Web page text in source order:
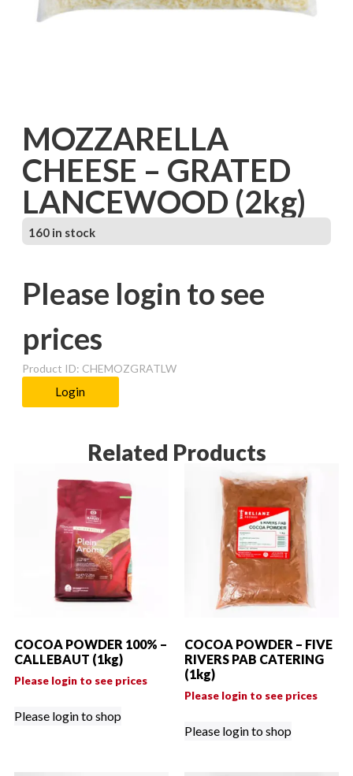
MOZZARELLA
CHEESE – GRATED
LANCEWOOD (2kg)
160 in stock
Please login to see
prices
Product ID: CHEMOZGRATLW
Login
Related Products
COCOA POWDER 100% –
CALLEBAUT (1kg)
Please login to see prices
Please login to shop
COCOA POWDER – FIVE
RIVERS PAB CATERING
(1kg)
Please login to see prices
Please login to shop